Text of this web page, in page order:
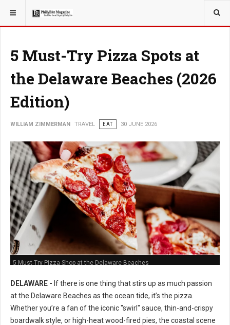
YOU ARE HERE: TRAVEL
5 Must-Try Pizza Spots at
the Delaware Beaches (2026
Edition)
WILLIAM ZIMMERMAN TRAVEL EAT 30 JUNE 2026
5 Must-Try Pizza Shop at the Delaware Beaches
DELAWARE - If there is one thing that stirs up as much passion
at the Delaware Beaches as the ocean tide, it’s the pizza.
Whether you’re a fan of the iconic "swirl" sauce, thin-and-crispy
boardwalk style, or high-heat wood-fired pies, the coastal scene